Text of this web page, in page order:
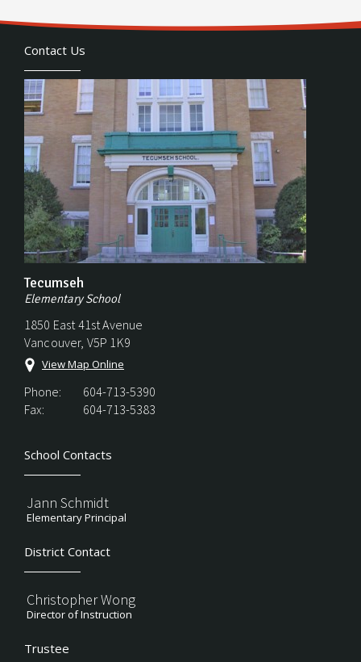
Contact Us
Tecumseh
Elementary School
1850 East 41st Avenue
Vancouver, V5P 1K9
View Map Online
Phone:
604-713-5390
Fax:
604-713-5383
School Contacts
Jann Schmidt
Elementary Principal
District Contact
Christopher Wong
Director of Instruction
Trustee